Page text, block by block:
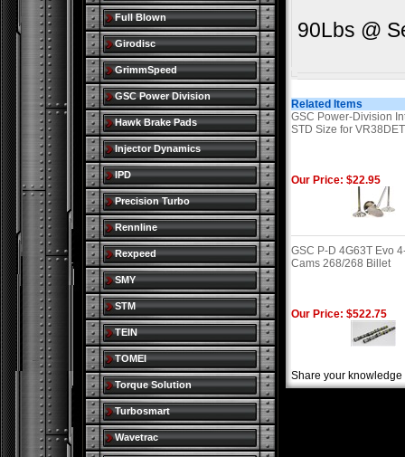
90Lbs @
Related Items
GSC Power-Division
STD Size for
Our Price: $22.95
GSC P-D 4G63T Evo
Cams 268/268 Billet
Our Price: $522.75
Share your
Full Blown
Girodisc
GrimmSpeed
GSC Power Division
Hawk Brake Pads
Injector Dynamics
IPD
Precision Turbo
Rennline
Rexpeed
SMY
STM
TEIN
TOMEI
Torque Solution
Turbosmart
Wavetrac